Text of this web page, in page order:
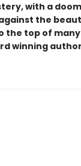
with a
the
the top of
winning